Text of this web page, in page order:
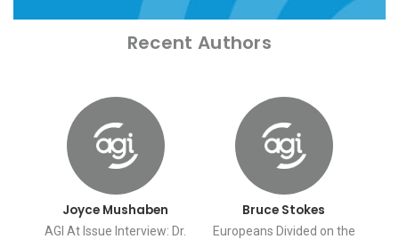
Recent Authors
Joyce Mushaben
AGI At Issue Interview: Dr.
Bruce Stokes
Europeans Divided on the